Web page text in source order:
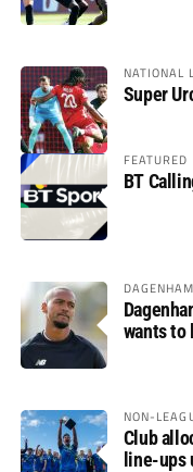
NATIONAL
Super
FEATURED
BT
wants to
NON-
Club
line-ups